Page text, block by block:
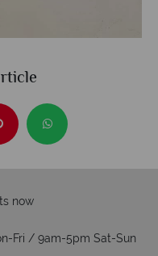
now
Fri / 9am-5pm Sat-Sun